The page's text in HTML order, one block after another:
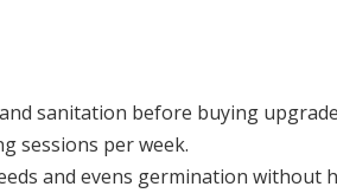
sanitation before buying
sessions per week.
and evens germination without